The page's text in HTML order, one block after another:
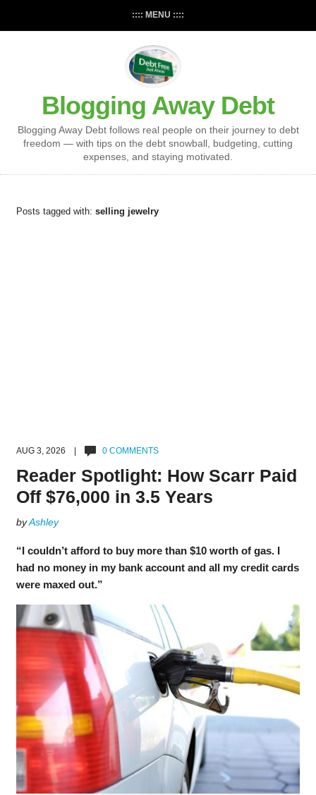
:::: MENU ::::
Blogging Away Debt
Blogging Away Debt follows real people on their journey to debt
freedom — with tips on the debt snowball, budgeting, cutting
expenses, and staying motivated.
Posts tagged with: selling jewelry
AUG 3, 2026 | 0 COMMENTS
Reader Spotlight: How Scarr Paid
Off $76,000 in 3.5 Years
byAshley
“I couldn’t afford to buy more than $10 worth of gas. I
had no money in my bank account and all my credit cards
were maxed out.”